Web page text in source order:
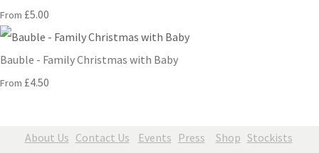
From £5.00
Bauble - Family Christmas with Baby
From £4.50
About Us Contact Us Events Press Shop Stockists